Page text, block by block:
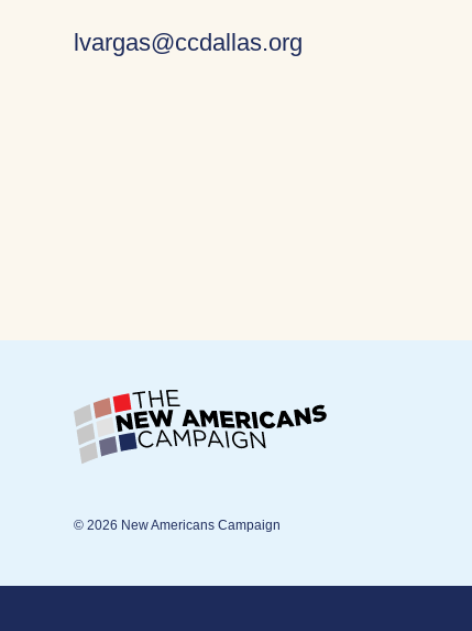
lvargas@ccdallas.org
© 2026 New Americans Campaign